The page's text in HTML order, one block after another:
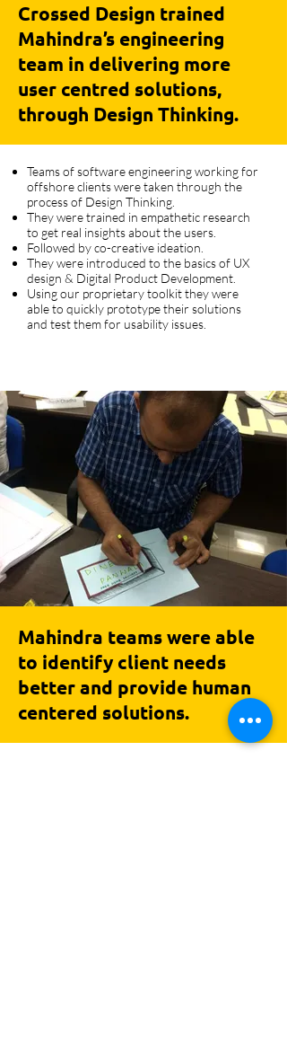
Crossed Design trained
Mahindra’s engineering
team in delivering more
user centred solutions,
through Design Thinking.
Teams of software engineering working for
offshore clients were taken through the
process of Design Thinking.
They were trained in empathetic research
to get real insights about the users.
Followed by co-creative ideation.
They were introduced to the basics of UX
design & Digital Product Development.
Using our proprietary toolkit they were
able to quickly prototype their solutions
and test them for usability issues.
Mahindra teams were able
to identify client needs
better and provide human
centered solutions.